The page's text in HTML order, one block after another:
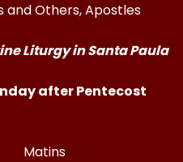
and Others, Apostles
Liturgy in Santa Paula
after Pentecost
Matins